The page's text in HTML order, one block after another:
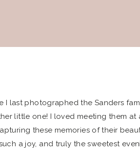
I last photographed the Sanders
little one! I loved meeting them
these memories of their
a joy, and truly the sweetest